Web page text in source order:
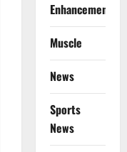
Enhancement
Muscle
News
Sports
News